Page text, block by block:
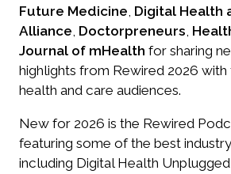
Future Medicine Digital Health
Alliance Doctorpreneurs
Journal of mHealth for sharing
highlights from Rewired 2026 with
health and care audiences.
New for 2026 is the Rewired
featuring some of the best
including Digital Health